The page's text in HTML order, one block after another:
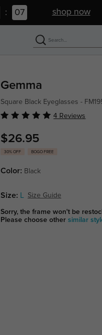
: 06 shop now
Gemma
Square Black Eyeglasses -
4 Reviews
$26.95
30% OFF BOGO FREE
Color: Black
Size: Size Guide
Sorry, the frame won't be
Please choose othersimilar